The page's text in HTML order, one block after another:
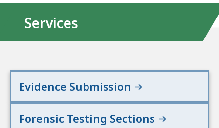
links
Services
Evidence Submission
Forensic Testing Sections